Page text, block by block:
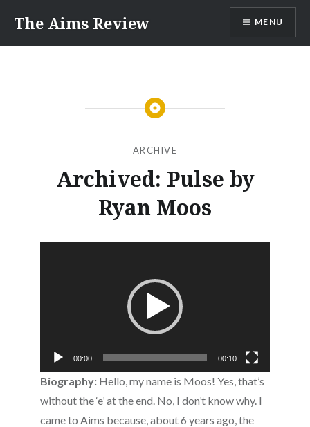
content
The Aims Review MENU
ARCHIVE
Archived: Pulse by
Ryan Moos
00:00 00:10
Biography: Hello, my name is Moos! Yes, that’s
without the ‘e’ at the end. No, I don’t know why. I
came to Aims because, about 6 years ago, the